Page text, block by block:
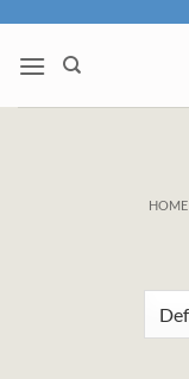
content
HOME